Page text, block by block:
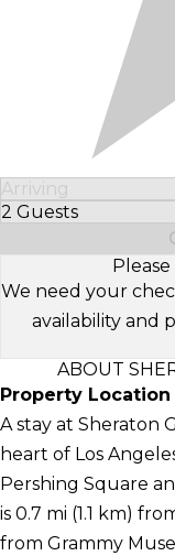
Arriving
2 Guests
Select Number of
We need your
availability and
ABOUT
Property Location
A stay at Sheraton
heart of Los
Pershing Square
is 0.7 mi (1.1 km)
from Grammy